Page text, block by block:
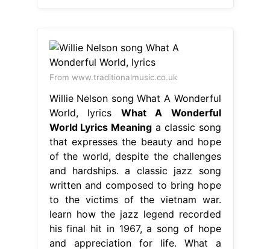
From www.traditionalmusic.co.uk
Willie Nelson song What A Wonderful
World, lyrics What A Wonderful
World Lyrics Meaning a classic song
that expresses the beauty and hope
of the world, despite the challenges
and hardships. a classic jazz song
written and composed to bring hope
to the victims of the vietnam war.
learn how the jazz legend recorded
his final hit in 1967, a song of hope
and appreciation for life. What a